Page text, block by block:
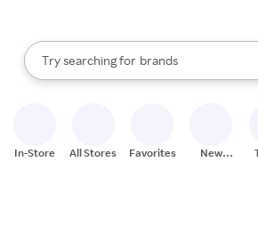
Search Rakuten
Try searching for
stores
brands
groceries
When autocomplete results are
In-Store All Stores Favorites
New